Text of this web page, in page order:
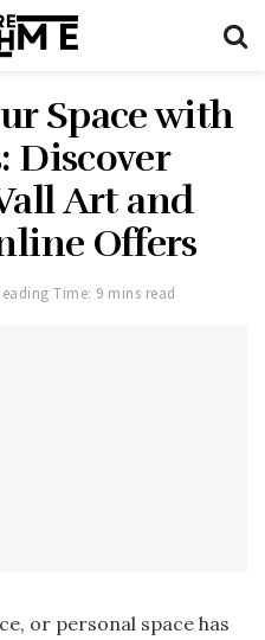
Space with
Discover
Art and
Offers
Time: 9 mins read
or personal space has